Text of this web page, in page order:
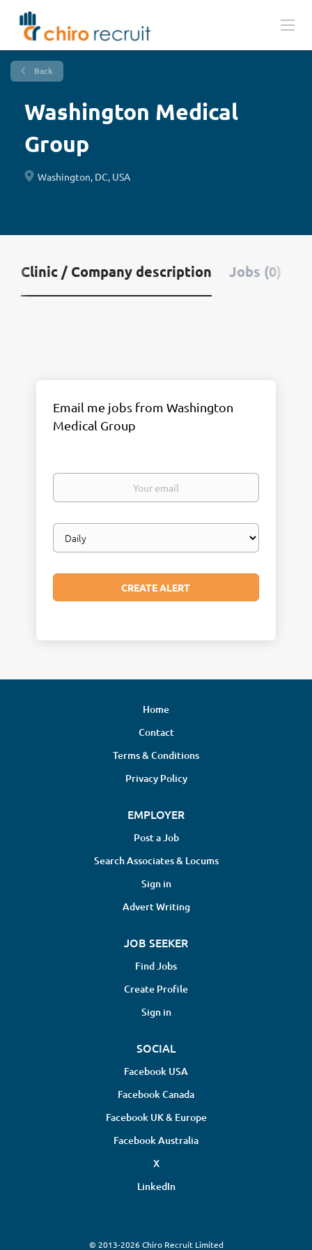
Back
Washington Medical
Group
Washington, DC, USA
Clinic / Company description Jobs (0)
Email me jobs from Washington
Medical Group
Your
Email
frequency
Home
Contact
Terms & Conditions
Privacy Policy
EMPLOYER
Post a Job
Search Associates & Locums
Sign in
Advert Writing
JOB SEEKER
Find Jobs
Create Profile
Sign in
SOCIAL
Facebook USA
Facebook Canada
Facebook UK & Europe
Facebook Australia
X
LinkedIn
© 2013-2026 Chiro Recruit Limited